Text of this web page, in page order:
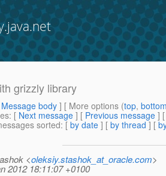
grizzly library
Message body ] [ More options (top,
: [ Next message ] [ Previous message ]
sorted: [ by date ] [ by thread ] [
<oleksiy.stashok_at_oracle.com>
2012 18:11:07 +0100